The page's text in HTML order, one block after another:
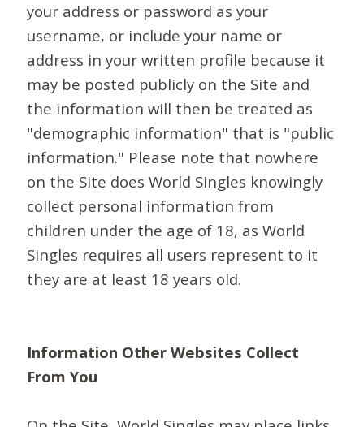
your address or password as your
username, or include your name or
address in your written profile because it
may be posted publicly on the Site and
the information will then be treated as
"demographic information" that is "public
information." Please note that nowhere
on the Site does World Singles knowingly
collect personal information from
children under the age of 18, as World
Singles requires all users represent to it
they are at least 18 years old.
Information Other Websites Collect
From You